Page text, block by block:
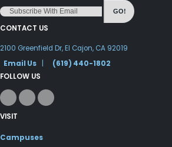
GO!
CONTACT US
2100 Greenfield Dr, El Cajon, CA 92019
Email Us |
(619) 440-1802
FOLLOW US
VISIT
Campuses